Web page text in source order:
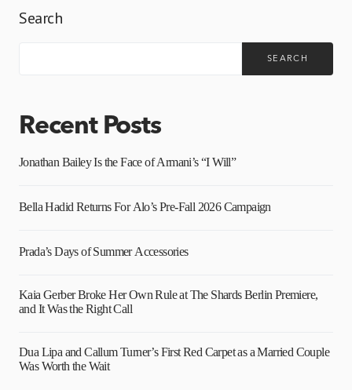
Search
SEARCH
Recent Posts
Jonathan Bailey Is the Face of Armani’s “I Will”
Bella Hadid Returns For Alo’s Pre-Fall 2026 Campaign
Prada’s Days of Summer Accessories
Kaia Gerber Broke Her Own Rule at The Shards Berlin Premiere,
and It Was the Right Call
Dua Lipa and Callum Turner’s First Red Carpet as a Married Couple
Was Worth the Wait